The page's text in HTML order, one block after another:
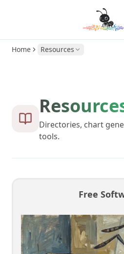
Home Resources
Directories, chart
tools.
Free